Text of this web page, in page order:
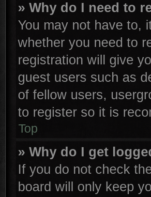
» Why do I need to
You may not have to,
whether you need to
registration will give
guest users such as
of fellow users,
to register so it is
Top
» Why do I get
If you do not check
board will only keep